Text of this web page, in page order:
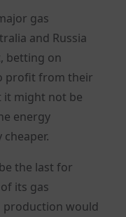
gas
and Russia
betting on
profit from their
it might not be
energy
the last for
its gas
production would